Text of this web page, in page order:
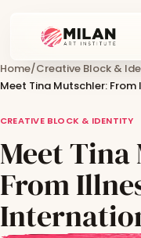
Home/Creative Block &
Meet Tina Mutschler:
CREATIVE BLOCK & IDENTITY
Meet
From